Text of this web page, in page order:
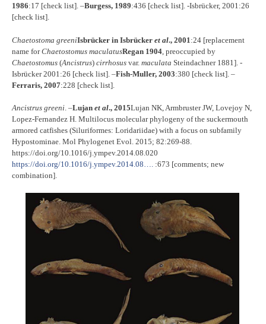
1986:17 [check list]. –Burgess, 1989:436 [check list]. -Isbrücker, 2001:26
[check list].
Chaetostoma greeniIsbrücker in Isbrücker et al., 2001 :24 [replacement
name forChaetostomus maculatusRegan 1904 , preoccupied by
Chaetostomus (Ancistrus) cirrhosus var. maculata Steindachner 1881]. -
Isbrücker 2001:26 [check list]. –Fish-Muller, 2003:380 [check list]. –
Ferraris, 2007:228 [check list].
Ancistrus greeni. –Lujan et al., 2015Lujan NK, Armbruster JW, Lovejoy N,
Lopez-Fernandez H. Multilocus molecular phylogeny of the suckermouth
armored catfishes (Siluriformes: Loridariidae) with a focus on subfamily
Hypostominae. Mol Phylogenet Evol. 2015; 82:269-88.
https://doi.org/10.1016/j.ympev.2014.08.020
https://doi.org/10.1016/j.ympev.2014.08…. :673 [comments; new
combination].